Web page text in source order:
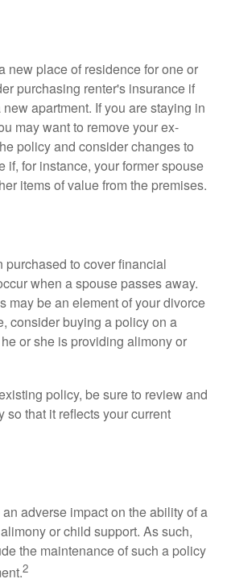
new place of residence for one or
purchasing renter's insurance if
apartment. If you are staying in
may want to remove your ex-
policy and consider changes to
if, for instance, your former spouse
items of value from the premises.
purchased to cover financial
when a spouse passes away.
may be an element of your divorce
consider buying a policy on a
or she is providing alimony or
policy, be sure to review and
so that it reflects your current
adverse impact on the ability of a
or child support. As such,
the maintenance of such a policy
2